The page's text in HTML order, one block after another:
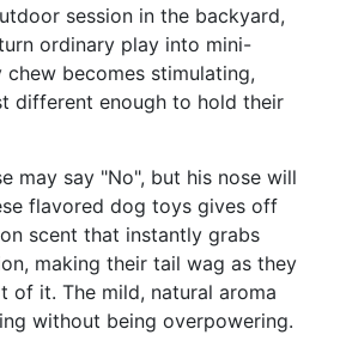
session in the backyard,
ordinary play into mini-
chew becomes stimulating,
different enough to hold their
may say "No", but his nose will
flavored dog toys gives off
scent that instantly grabs
making their tail wag as they
of it. The mild, natural aroma
without being overpowering.